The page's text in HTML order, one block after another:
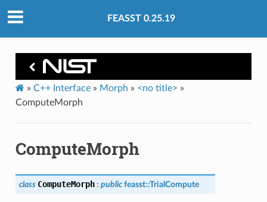
FEASST 0.25.19
» C++ Interface» Morph » <no title> »
ComputeMorph
ComputeMorph
class ComputeMorph : public feasst::TrialCompute